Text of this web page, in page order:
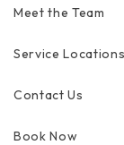
Meet the Team
Service Locations
Contact Us
Book Now